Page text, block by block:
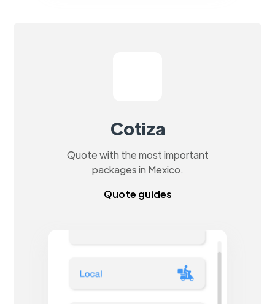
Cotiza
Quote with the most important
packages in Mexico.
Quote guides